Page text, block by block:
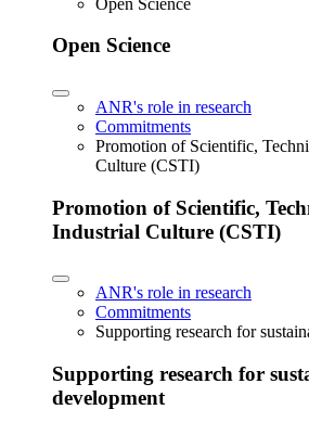
Open Science
ANR's role in research
Commitments
Promotion of Scientific,
Culture (CSTI)
Promotion of Scientific,
Industrial Culture (CSTI)
ANR's role in research
Commitments
Supporting research for
Supporting research for
development